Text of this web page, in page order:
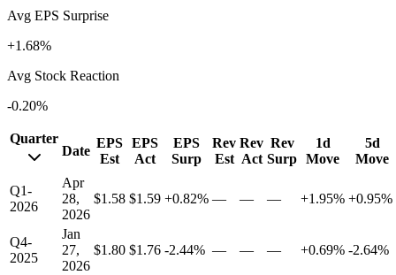
Avg EPS Surprise
+1.68%
Avg Stock Reaction
-0.20%
Quarter
Date
EPS
Est
EPS
Act
EPS
Surp
Rev
Est
Rev
Act
Rev
Surp
1d
Move
5d
Move
Q1-
2026
Apr
28,
2026
$1.58 $1.59 +0.82% — — — +1.95% +0.95%
Q4-
2025
Jan
27,
2026
$1.80 $1.76 -2.44% — — — +0.69% -2.64%